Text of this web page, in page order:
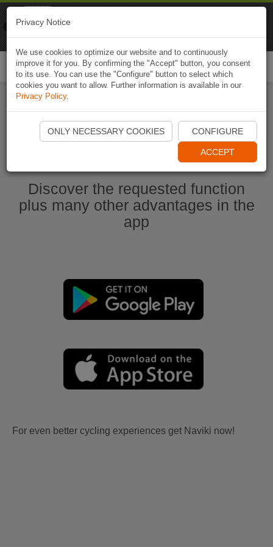
Start Naviki App
Discover the requested function
plus many other advantages in the
app
For even better cycling experiences get Naviki now!
Privacy Notice
We use cookies to optimize our website and to continuously
improve it for you. By confirming the "Accept" button, you consent
to its use. You can use the "Configure" button to select which
cookies you want to allow. Further information is available in our
Privacy Policy.
ONLY NECESSARY COOKIES CONFIGURE
ACCEPT
Naviki